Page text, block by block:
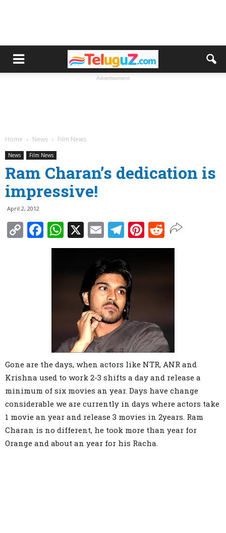
Advertisement
Home News Film News
News Film News
Ram Charan’s dedication is
impressive!
April 2, 2012
Copy
Link
Facebook
WhatsApp
X EmailTelegram
Pinterest
Reddit
Gone are the days, when actors like NTR, ANR and
Krishna used to work 2-3 shifts a day and release a
minimum of six movies an year. Days have change
considerable we are currently in days where actors take
1 movie an year and release 3 movies in 2years. Ram
Charan is no different, he took more than year for
Orange and about an year for his Racha.